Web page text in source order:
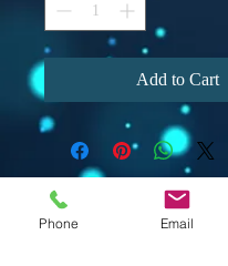
Add to Cart
© 2023 by Crevison Creations LLC.
Phone Email